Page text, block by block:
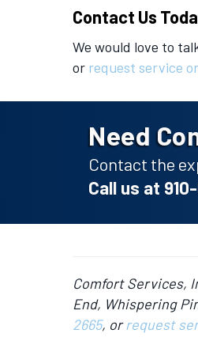
Contact Us
We would love to
or request service
Need
Contact the
Call us at
Comfort Services,
End, Whispering
2665, orrequest